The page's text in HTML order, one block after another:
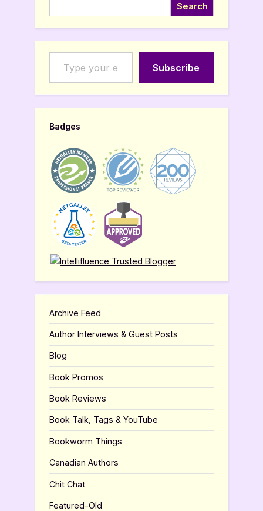
Search
Type your email…
Subscribe
Badges
Archive Feed
Author Interviews & Guest Posts
Blog
Book Promos
Book Reviews
Book Talk, Tags & YouTube
Bookworm Things
Canadian Authors
Chit Chat
Featured-Old